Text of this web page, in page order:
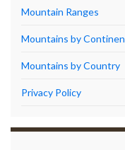
Mountain Ranges
Mountains by
Mountains by Country
Privacy Policy